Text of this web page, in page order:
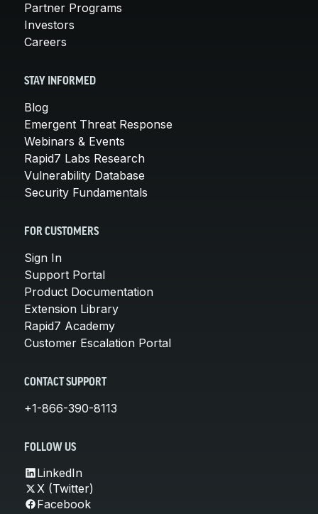
Partner Programs
Investors
Careers
STAY INFORMED
Blog
Emergent Threat Response
Webinars & Events
Rapid7 Labs Research
Vulnerability Database
Security Fundamentals
FOR CUSTOMERS
Sign In
Support Portal
Product Documentation
Extension Library
Rapid7 Academy
Customer Escalation Portal
CONTACT SUPPORT
+1-866-390-8113
FOLLOW US
LinkedIn
X (Twitter)
Facebook